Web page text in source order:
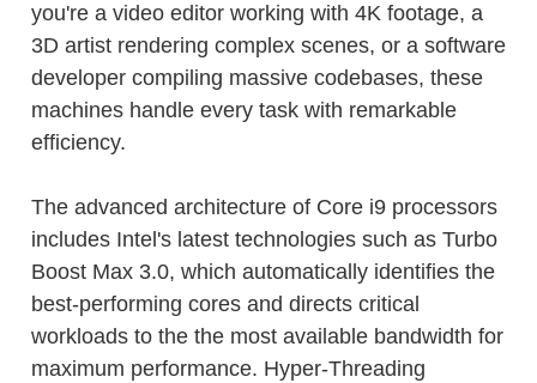
you're a video editor working with 4K footage, a
3D artist rendering complex scenes, or a software
developer compiling massive codebases, these
machines handle every task with remarkable
efficiency.
The advanced architecture of Core i9 processors
includes Intel's latest technologies such as Turbo
Boost Max 3.0, which automatically identifies the
best-performing cores and directs critical
workloads to the the most available bandwidth for
maximum performance. Hyper-Threading